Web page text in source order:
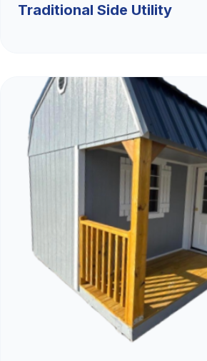
Traditional Side Utility